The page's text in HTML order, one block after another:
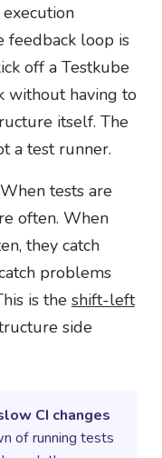
execution
feedback loop is
off a Testkube
without having to
itself. The
a test runner.
tests are
often. When
they catch
problems
is the shift-left
side
CI changes
of running tests